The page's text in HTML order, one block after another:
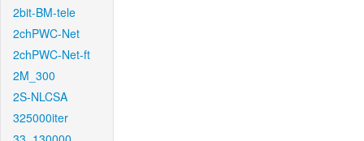
2bit-BM-tele
2chPWC-Net
2chPWC-Net-ft
2M_300
2S-NLCSA
325000iter